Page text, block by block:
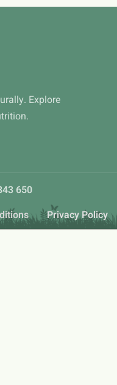
Explore
650
Privacy Policy